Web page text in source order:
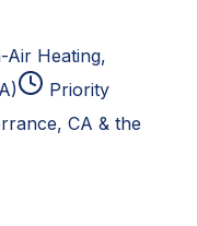
Air Heating,
Priority
CA & the